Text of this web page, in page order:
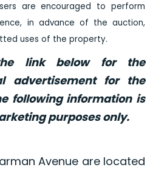
are encouraged to perform
in advance of the auction,
uses of the property.
link below for the
advertisement for the
following information is
purposes only.
Avenue are located